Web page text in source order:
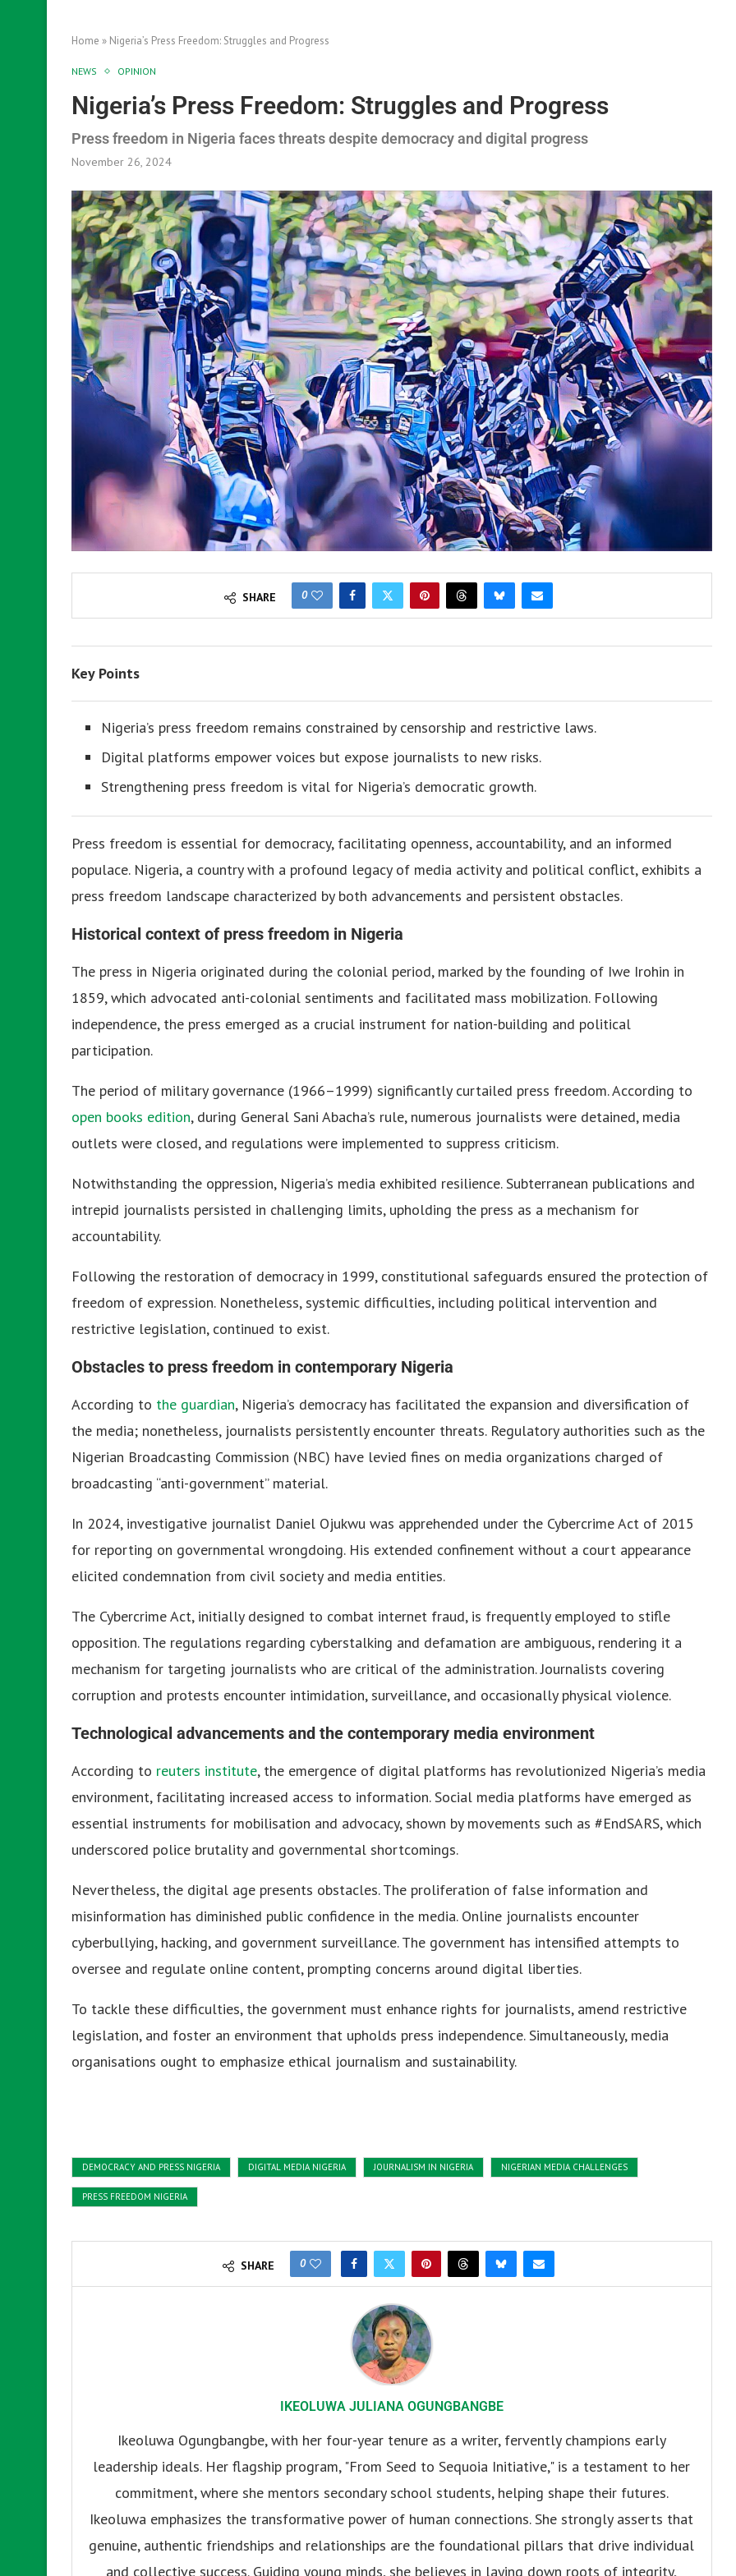
Home » Nigeria’s Press Freedom: Struggles and Progress
NEWS OPINION
Nigeria’s Press Freedom: Struggles and Progress
Press freedom in Nigeria faces threats despite democracy and digital progress
November 26, 2024
SHARE 0
Key Points
Nigeria’s press freedom remains constrained by censorship and restrictive laws.
Digital platforms empower voices but expose journalists to new risks.
Strengthening press freedom is vital for Nigeria’s democratic growth.
Press freedom is essential for democracy, facilitating openness, accountability, and an informed
populace. Nigeria, a country with a profound legacy of media activity and political conflict, exhibits a
press freedom landscape characterized by both advancements and persistent obstacles.
Historical context of press freedom in Nigeria
The press in Nigeria originated during the colonial period, marked by the founding of Iwe Irohin in
1859, which advocated anti-colonial sentiments and facilitated mass mobilization. Following
independence, the press emerged as a crucial instrument for nation-building and political
participation.
The period of military governance (1966–1999) significantly curtailed press freedom. According to
open books edition, during General Sani Abacha’s rule, numerous journalists were detained, media
outlets were closed, and regulations were implemented to suppress criticism.
Notwithstanding the oppression, Nigeria’s media exhibited resilience. Subterranean publications and
intrepid journalists persisted in challenging limits, upholding the press as a mechanism for
accountability.
Following the restoration of democracy in 1999, constitutional safeguards ensured the protection of
freedom of expression. Nonetheless, systemic difficulties, including political intervention and
restrictive legislation, continued to exist.
Obstacles to press freedom in contemporary Nigeria
According to the guardian, Nigeria’s democracy has facilitated the expansion and diversification of
the media; nonetheless, journalists persistently encounter threats. Regulatory authorities such as the
Nigerian Broadcasting Commission (NBC) have levied fines on media organizations charged of
broadcasting “anti-government” material.
In 2024, investigative journalist Daniel Ojukwu was apprehended under the Cybercrime Act of 2015
for reporting on governmental wrongdoing. His extended confinement without a court appearance
elicited condemnation from civil society and media entities.
The Cybercrime Act, initially designed to combat internet fraud, is frequently employed to stifle
opposition. The regulations regarding cyberstalking and defamation are ambiguous, rendering it a
mechanism for targeting journalists who are critical of the administration. Journalists covering
corruption and protests encounter intimidation, surveillance, and occasionally physical violence.
Technological advancements and the contemporary media environment
According to reuters institute, the emergence of digital platforms has revolutionized Nigeria’s media
environment, facilitating increased access to information. Social media platforms have emerged as
essential instruments for mobilisation and advocacy, shown by movements such as #EndSARS, which
underscored police brutality and governmental shortcomings.
Nevertheless, the digital age presents obstacles. The proliferation of false information and
misinformation has diminished public confidence in the media. Online journalists encounter
cyberbullying, hacking, and government surveillance. The government has intensified attempts to
oversee and regulate online content, prompting concerns around digital liberties.
To tackle these difficulties, the government must enhance rights for journalists, amend restrictive
legislation, and foster an environment that upholds press independence. Simultaneously, media
organisations ought to emphasize ethical journalism and sustainability.
DEMOCRACY AND PRESS NIGERIA DIGITAL MEDIA NIGERIA JOURNALISM IN NIGERIA NIGERIAN MEDIA CHALLENGES
PRESS FREEDOM NIGERIA
SHARE 0
IKEOLUWA JULIANA OGUNGBANGBE
Ikeoluwa Ogungbangbe, with her four-year tenure as a writer, fervently champions early
leadership ideals. Her flagship program, "From Seed to Sequoia Initiative," is a testament to her
commitment, where she mentors secondary school students, helping shape their futures.
Ikeoluwa emphasizes the transformative power of human connections. She strongly asserts that
genuine, authentic friendships and relationships are the foundational pillars that drive individual
and collective success. Guiding young minds, she believes in laying down roots of integrity,